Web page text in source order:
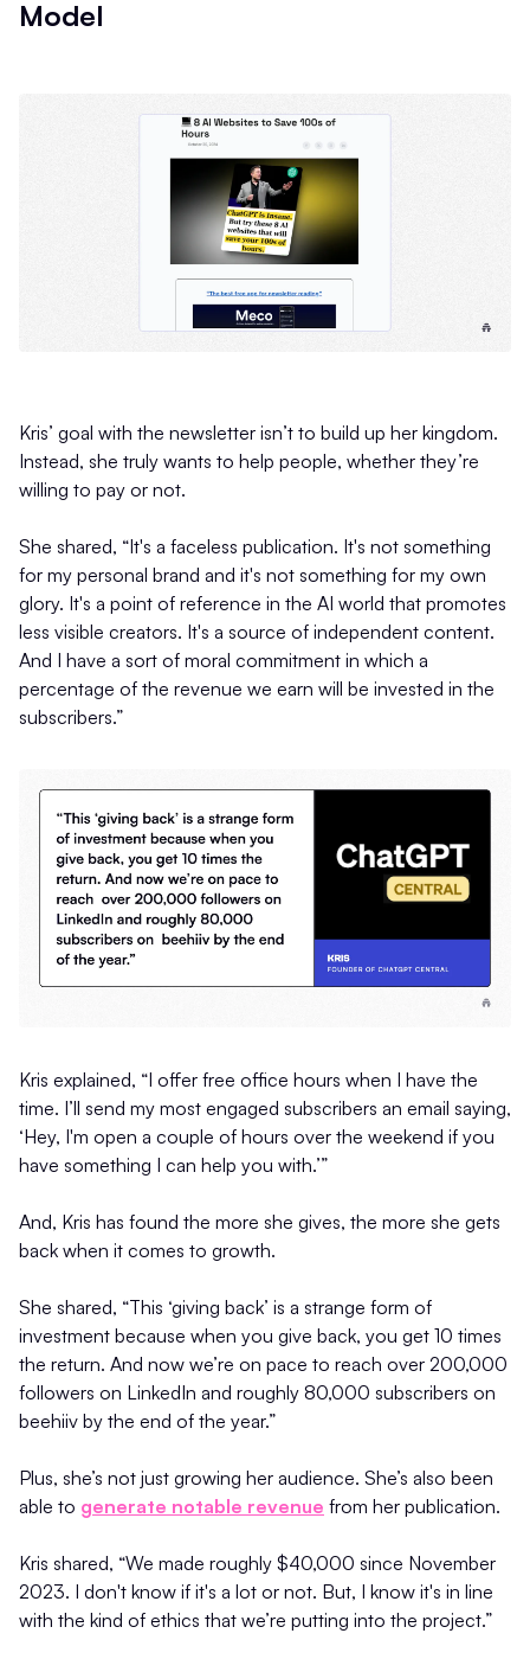
Model
Kris’ goal with the newsletter isn’t to build up her kingdom.
Instead, she truly wants to help people, whether they’re
willing to pay or not.
She shared, “It's a faceless publication. It's not something
for my personal brand and it's not something for my own
glory. It's a point of reference in the AI world that promotes
less visible creators. It's a source of independent content.
And I have a sort of moral commitment in which a
percentage of the revenue we earn will be invested in the
subscribers.”
Kris explained, “I offer free office hours when I have the
time. I’ll send my most engaged subscribers an email saying,
‘Hey, I'm open a couple of hours over the weekend if you
have something I can help you with.’”
And, Kris has found the more she gives, the more she gets
back when it comes to growth.
She shared, “This ‘giving back’ is a strange form of
investment because when you give back, you get 10 times
the return. And now we’re on pace to reach over 200,000
followers on LinkedIn and roughly 80,000 subscribers on
beehiiv by the end of the year.”
Plus, she’s not just growing her audience. She’s also been
able to generate notable revenue from her publication.
Kris shared, “We made roughly $40,000 since November
2023. I don't know if it's a lot or not. But, I know it's in line
with the kind of ethics that we’re putting into the project.”